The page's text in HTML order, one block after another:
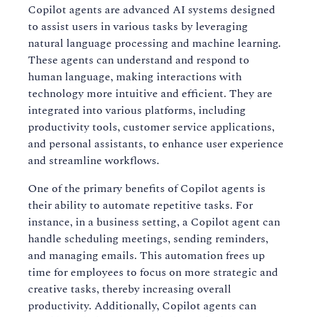
Copilot agents are advanced AI systems designed
to assist users in various tasks by leveraging
natural language processing and machine learning.
These agents can understand and respond to
human language, making interactions with
technology more intuitive and efficient. They are
integrated into various platforms, including
productivity tools, customer service applications,
and personal assistants, to enhance user experience
and streamline workflows.
One of the primary benefits of Copilot agents is
their ability to automate repetitive tasks. For
instance, in a business setting, a Copilot agent can
handle scheduling meetings, sending reminders,
and managing emails. This automation frees up
time for employees to focus on more strategic and
creative tasks, thereby increasing overall
productivity. Additionally, Copilot agents can